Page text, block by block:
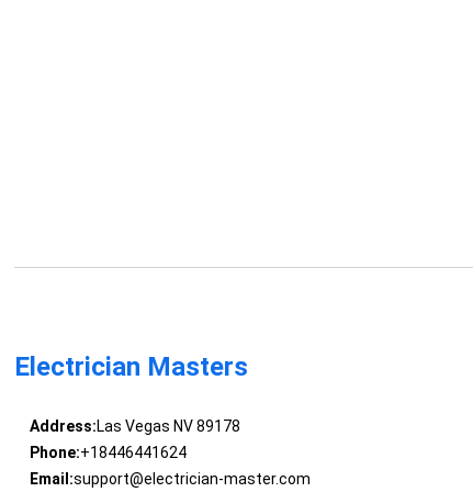
Electrician Masters
Address:Las Vegas NV 89178
Phone:+18446441624
Email:support@electrician-master.com